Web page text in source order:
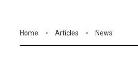
Home Articles News